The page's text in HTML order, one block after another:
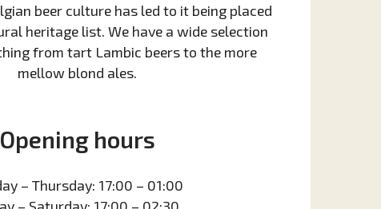
beer culture has led to it being placed
heritage list. We have a wide selection
from tart Lambic beers to the more
mellow blond ales.
Opening hours
– Thursday: 17:00 – 01:00
– Saturday: 17:00 – 02:30